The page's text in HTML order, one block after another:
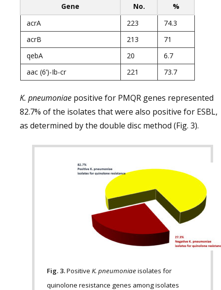
Gene No.
%
acrA
223
74.3
acrB
213
71
qebA
20
6.7
aac (6’)-Ib-cr
221 73.7
K. pneumoniae positive for PMQR genes represented
82.7% of the isolates that were also positive for ESBL,
as determined by the double disc method (Fig. 3).
Fig. 3.Positive K. pneumoniaeisolates for
quinolone resistance genes among isolates